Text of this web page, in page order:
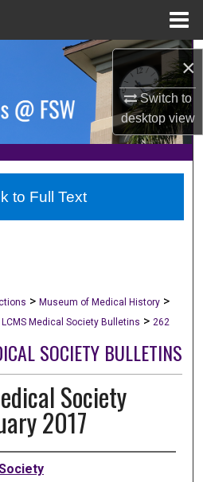
×
Switch to
desktopview
Collections
About
Network™
> Museum of Medical History >
LCMS Medical Society Bulletins > 262
SOCIETY BULLETINS
Society
2017
to Full Text